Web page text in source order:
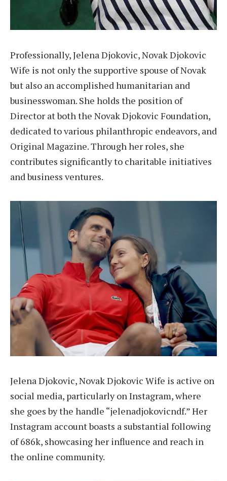
Professionally, Jelena Djokovic, Novak Djokovic
Wife is not only the supportive spouse of Novak
but also an accomplished humanitarian and
businesswoman. She holds the position of
Director at both the Novak Djokovic Foundation,
dedicated to various philanthropic endeavors, and
Original Magazine. Through her roles, she
contributes significantly to charitable initiatives
and business ventures.
Jelena Djokovic, Novak Djokovic Wife is active on
social media, particularly on Instagram, where
she goes by the handle “jelenadjokovicndf.” Her
Instagram account boasts a substantial following
of 686k, showcasing her influence and reach in
the online community.